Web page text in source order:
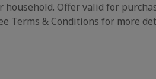
Offer valid for
Terms & Conditions for more